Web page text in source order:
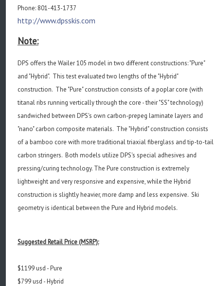
Phone: 801-413-1737
http://www.dpsskis.com
Note:
DPS offers the Wailer 105 model in two different constructions: "Pure"
and "Hybrid". This test evaluated two lengths of the "Hybrid"
construction. The "Pure" construction consists of a poplar core (with
titanal ribs running vertically through the core - their "SS" technology)
sandwiched between DPS's own carbon-prepeg laminate layers and
"nano" carbon composite materials. The "Hybrid" construction consists
of a bamboo core with more traditional triaxial fiberglass and tip-to-tail
carbon stringers. Both models utilize DPS's special adhesives and
pressing/curing technology. The Pure construction is extremely
lightweight and very responsive and expensive, while the Hybrid
construction is slightly heavier, more damp and less expensive. Ski
geometry is identical between the Pure and Hybrid models.
Suggested Retail Price (MSRP):
$1199 usd - Pure
$799 usd - Hybrid